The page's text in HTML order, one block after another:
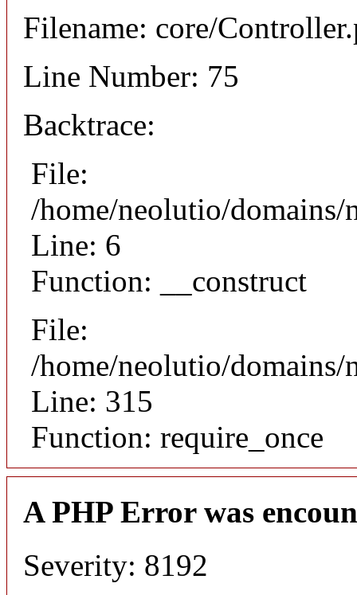
Filename: core/
Line Number: 75
Backtrace:
File:
/home/neolutio/
Line: 6
Function: __construct
File:
/home/neolutio/
Line: 315
Function: require_once
A PHP Error was
Severity: 8192